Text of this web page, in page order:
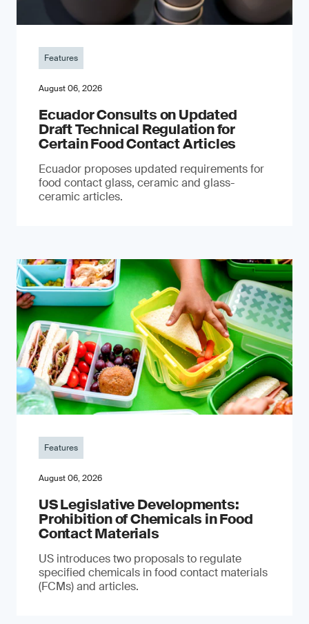
Features
August 06, 2026
Ecuador Consults on Updated
Draft Technical Regulation for
Certain Food Contact Articles
Ecuador proposes updated requirements for
food contact glass, ceramic and glass-
ceramic articles.
Features
August 06, 2026
US Legislative Developments:
Prohibition of Chemicals in Food
Contact Materials
US introduces two proposals to regulate
specified chemicals in food contact materials
(FCMs) and articles.